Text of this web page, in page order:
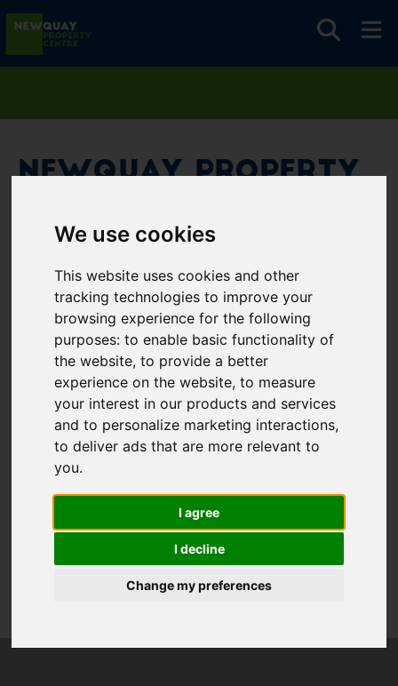
We use cookies
This website uses cookies and other
tracking technologies to improve your
browsing experience for the following
purposes:to enable basic functionality of
the website,to provide a better
experience on the website,to measure
your interest in our products and services
and to personalize marketing interactions,
to deliver ads that are more relevant to
you.
I agree
I decline
Change my preferences
Newquay Property
Please fill in this field
Password*
Remember me
Log in
Forgot your username?